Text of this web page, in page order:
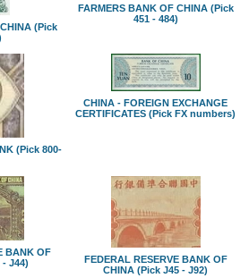
(Pick
FARMERS BANK OF CHINA (Pick
451 - 484)
(Pick 800-
CHINA - FOREIGN EXCHANGE
CERTIFICATES (Pick FX numbers)
BANK OF
- J44)
FEDERAL RESERVE BANK OF
CHINA (Pick J45 - J92)